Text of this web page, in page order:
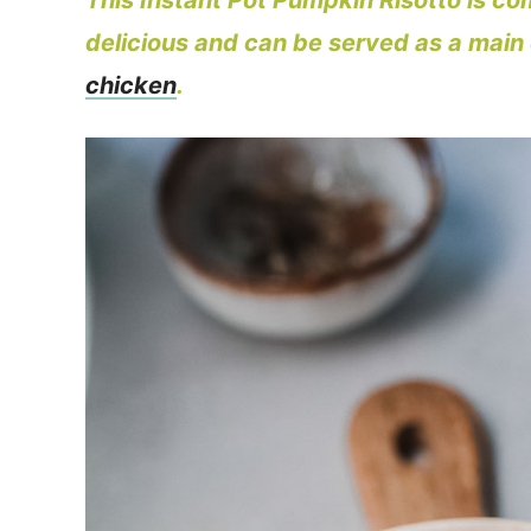
delicious and can be served as a
chicken.